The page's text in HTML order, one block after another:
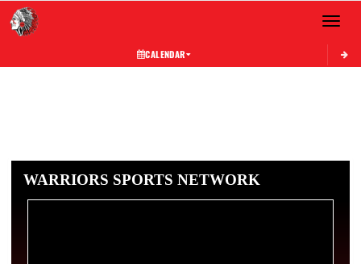
Toggle
CALENDAR
WARRIORS SPORTS NETWORK